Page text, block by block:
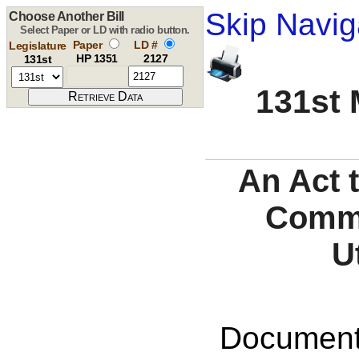
Skip
131st
Choose Another Bill
Select Paper or LD with radio button.
Legislature
131st
Paper
HP 1351
LD #
2127
An Act